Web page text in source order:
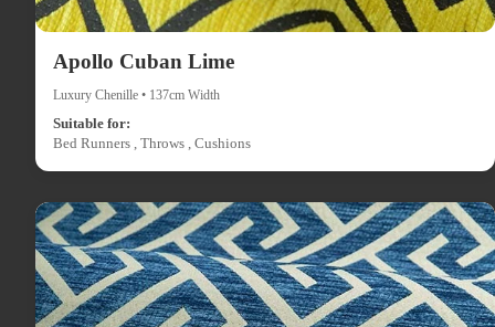
Apollo Cuban Lime
Luxury Chenille • 137cm Width
Suitable for:
Bed Runners , Throws , Cushions